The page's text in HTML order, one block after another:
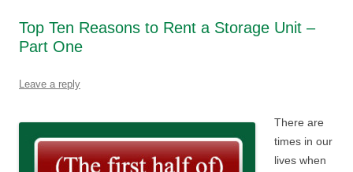
Top Ten Reasons to Rent a Storage Unit –
Part One
Leave a reply
There are
times in our
lives when